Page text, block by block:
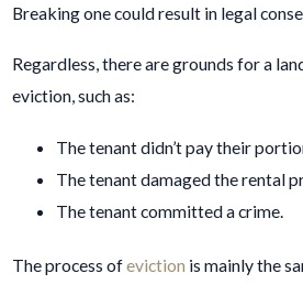
Breaking one could result in legal
Regardless, there are grounds for a
eviction, such as:
The tenant didn’t pay their
The tenant damaged the rental
The tenant committed a crime.
The process ofeviction is mainly the